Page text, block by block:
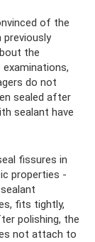
of the
the
do not
sealed after
sealant have
fissures in
properties -
fits tightly,
polishing, the
not attach to